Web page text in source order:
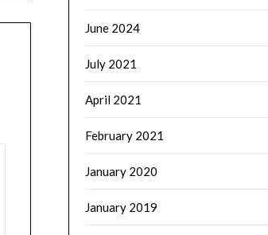
June 2024
July 2021
April 2021
February 2021
January 2020
January 2019